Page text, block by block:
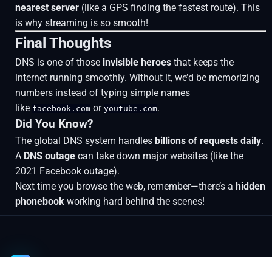
nearest server (like a GPS finding the fastest route). This
is why streaming is so smooth!
Final Thoughts
DNS is one of those invisible heroes that keeps the
internet running smoothly. Without it, we’d be memorizing
numbers instead of typing simple names
like facebook.com or youtube.com.
Did You Know?
The global DNS system handles billions of requests daily.
A DNS outage can take down major websites (like the
2021 Facebook outage).
Next time you browse the web, remember—there’s a hidden
phonebook working hard behind the scenes!